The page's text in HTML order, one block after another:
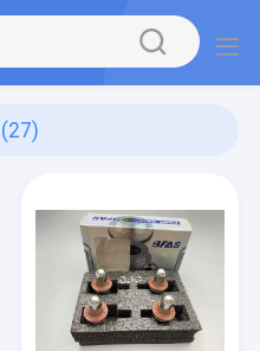
(27)